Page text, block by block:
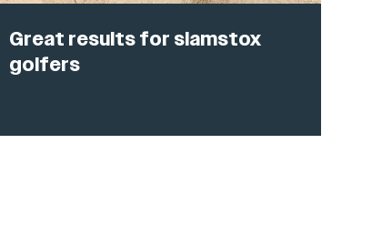
Great results for slamstox
golfers